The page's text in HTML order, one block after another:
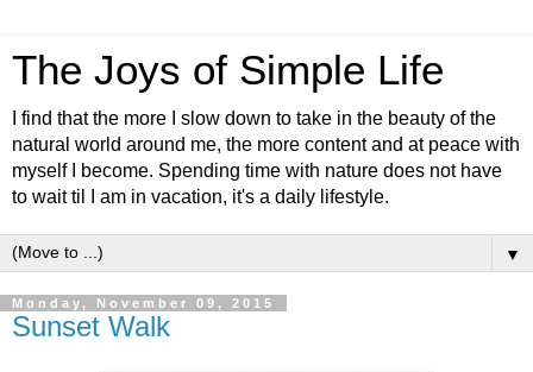
The Joys of Simple Life
I find that the more I slow down to take in the beauty of the
natural world around me, the more content and at peace with
myself I become. Spending time with nature does not have
to wait til I am in vacation, it's a daily lifestyle.
▼
Monday, November 09, 2015
Sunset Walk